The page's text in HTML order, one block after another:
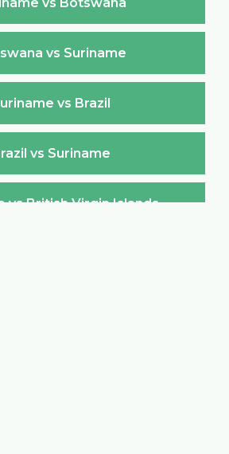
vs Suriname
vs Brazil
vs Suriname
vs British Virgin Islands